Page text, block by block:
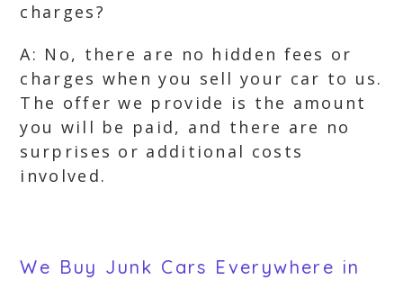
charges?
A: No, there are no hidden fees or
charges when you sell your car to us.
The offer we provide is the amount
you will be paid, and there are no
surprises or additional costs
involved.
We Buy Junk Cars Everywhere in